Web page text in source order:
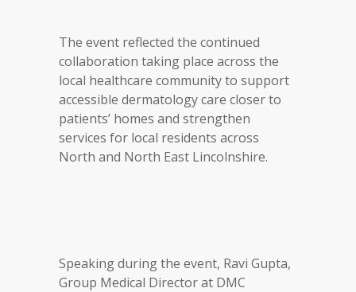
The event reflected the continued
collaboration taking place across the
local healthcare community to support
accessible dermatology care closer to
patients’ homes and strengthen
services for local residents across
North and North East Lincolnshire.
Speaking during the event, Ravi Gupta,
Group Medical Director at DMC